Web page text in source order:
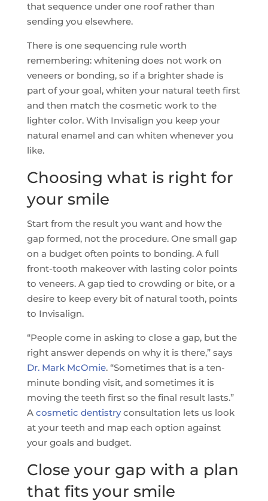
that sequence under one roof rather than
sending you elsewhere.
There is one sequencing rule worth
remembering: whitening does not work on
veneers or bonding, so if a brighter shade is
part of your goal, whiten your natural teeth first
and then match the cosmetic work to the
lighter color. With Invisalign you keep your
natural enamel and can whiten whenever you
like.
Choosing what is right for
your smile
Start from the result you want and how the
gap formed, not the procedure. One small gap
on a budget often points to bonding. A full
front-tooth makeover with lasting color points
to veneers. A gap tied to crowding or bite, or a
desire to keep every bit of natural tooth, points
to Invisalign.
“People come in asking to close a gap, but the
right answer depends on why it is there,” says
Dr. Mark McOmie. “Sometimes that is a ten-
minute bonding visit, and sometimes it is
moving the teeth first so the final result lasts.”
A cosmetic dentistryconsultation lets us look
at your teeth and map each option against
your goals and budget.
Close your gap with a plan
that fits your smile